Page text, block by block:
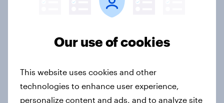
Article
2026
Our use of cookies
This website uses cookies and other
technologies to enhance user experience,
personalize content and ads, and to analyze site